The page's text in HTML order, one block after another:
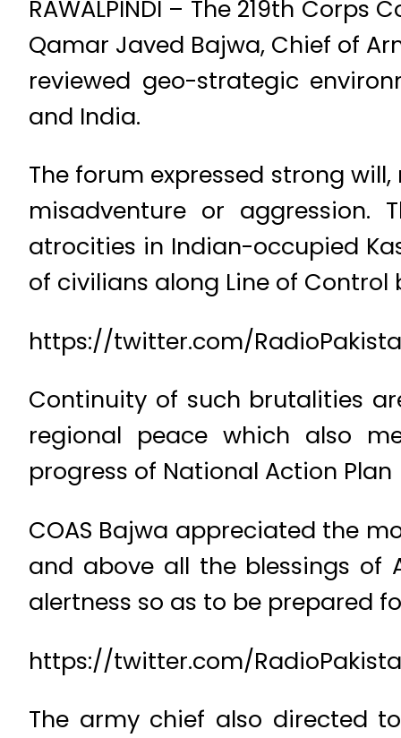
RAWALPINDI – The 219th
Qamar Javed Bajwa, Chief of
reviewed geo-strategic
and India.
The forum expressed strong
misadventure or aggression.
atrocities in Indian-occupied
of civilians along Line of
https://twitter.com/
Continuity of such brutalities
regional peace which also
progress of National Action Plan
COAS Bajwa appreciated the
and above all the blessings of
alertness so as to be prepared
https://twitter.com/
The army chief also directed